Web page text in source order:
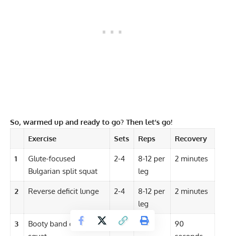
So, warmed up and ready to go? Then let’s go!
Exercise
Sets Reps Recovery
1
Glute-focused
Bulgarian split squat
2-4
8-12 per
leg
2 minutes
2 Reverse deficit lunge 2-4
8-12 per
leg
2 minutes
3
Booty band goblet
2-4 12-15
90